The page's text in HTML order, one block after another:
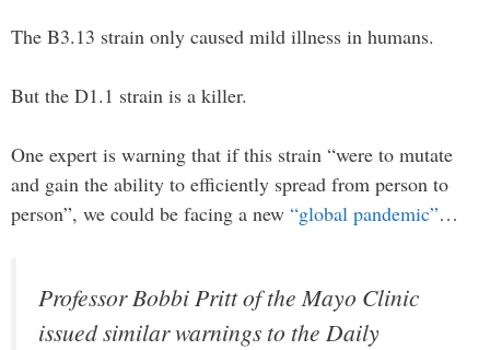
The B3.13 strain only caused mild illness in humans.
But the D1.1 strain is a killer.
One expert is warning that if this strain “were to mutate
and gain the ability to efficiently spread from person to
person”, we could be facing a new “global pandemic”…
Professor Bobbi Pritt of the Mayo Clinic
issued similar warnings to the Daily